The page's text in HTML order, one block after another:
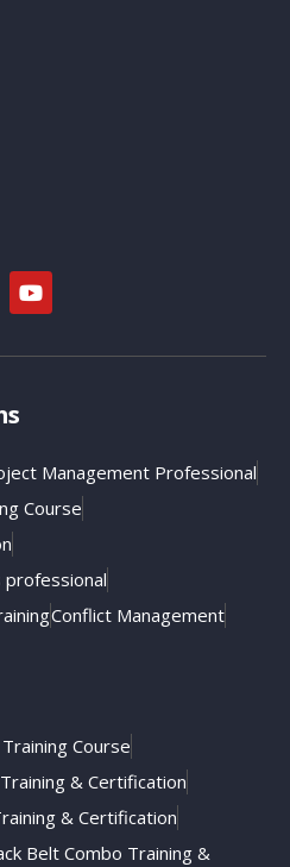
Management Professional
Course
professional
Conflict Management
Course
& Certification
& Certification
Belt Combo Training &